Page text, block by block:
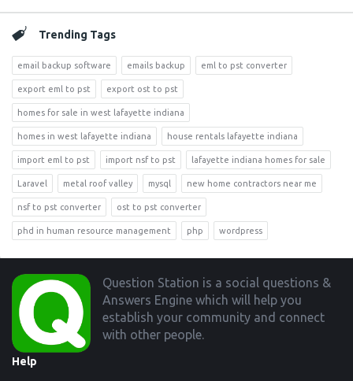
Trending Tags
email backup software emails backup eml to pst converter
export eml to pst export ost to pst
homes for sale in west lafayette indiana
homes in west lafayette indiana house rentals lafayette indiana
import eml to pst import nsf to pst lafayette indiana homes for sale
Laravel metal roof valley mysql new home contractors near me
nsf to pst converter ost to pst converter
phd in human resource management php wordpress
Footer
Question Station is a social questions &
Answers Engine which will help you
establish your community and connect
with other people.
Help